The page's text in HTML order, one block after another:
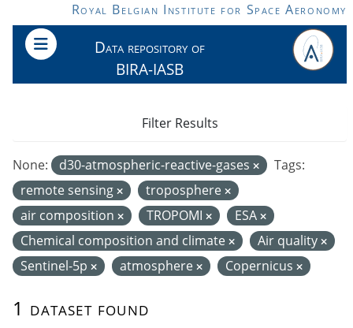
Skip to main contentRoyal Belgian Institute for Space Aeronomy
Data repository of
BIRA-IASB
1 dataset found
None: d30-atmospheric-reactive-gases
Tags:
remote sensing
troposphere
air composition
TROPOMI
ESA
Chemical composition and climate
Air quality
Sentinel-5p
atmosphere Copernicus
Filter Results